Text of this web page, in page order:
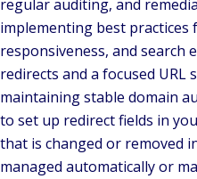
regular auditing, and
implementing best practices
responsiveness, and search
redirects and a focused URL
maintaining stable domain
to set up redirect fields in
that is changed or removed
managed automatically or